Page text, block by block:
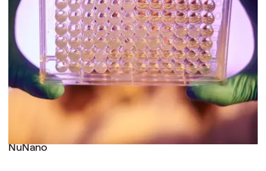
Fine Agrochemicals is enhancing crop quality for fruit and
flower growers in agricultural, ornamental and landscape
markets using its plant growth regulator (PGR) technology. Its
PGR products, made using naturally occurring molecules
through fermentation and combined with chemically
synthesised compounds, help stimulate plant cells to enhance
nutrient levels and targeted growth for improved crop
outputs.
NuNano